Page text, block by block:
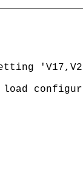
to load